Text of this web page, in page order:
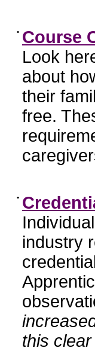
• Course
Look
about
their
free.
•
industry
this